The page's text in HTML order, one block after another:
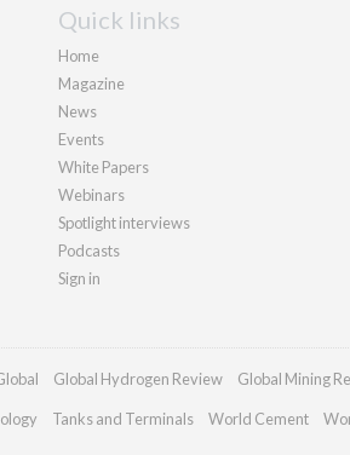
Quick links
Home
Magazine
News
Events
White Papers
Webinars
Spotlight interviews
Podcasts
Sign in
Global Hydrogen Review Global Mining
Tanks and Terminals World Cement